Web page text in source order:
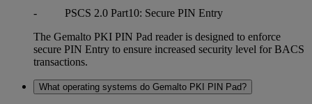
- PSCS 2.0 Part10: Secure PIN Entry
The Gemalto PKI PIN Pad reader is designed to enforce
secure PIN Entry to ensure increased security level for BACS
transactions.
What operating systems do Gemalto PKI PIN Pad?